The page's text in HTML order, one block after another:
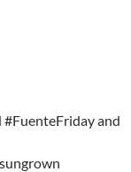
#FuenteFriday and